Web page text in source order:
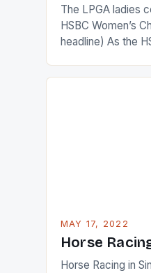
The LPGA ladies
HSBC Women’s
headline) As the
MAY 17, 2022
Horse
Horse Racing in